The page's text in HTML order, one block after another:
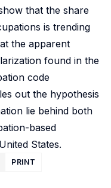
that the share
is trending
the apparent
found in the
code
out the hypothesis
lie behind both
based
States.
PRINT